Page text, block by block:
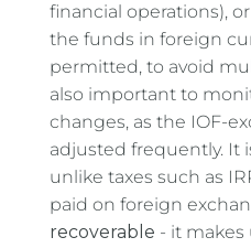
financial operations),
the funds in foreign
permitted, to avoid
also important to
changes, as the IOF-
adjusted frequently. It
unlike taxes such as
paid on foreign
recoverable - it makes